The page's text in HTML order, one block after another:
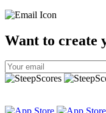
Want to create